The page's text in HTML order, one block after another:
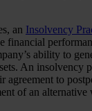
an Insolvency
financial
ability to
An insolvency
agreement to
of an